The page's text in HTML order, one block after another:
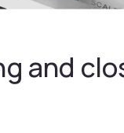
and